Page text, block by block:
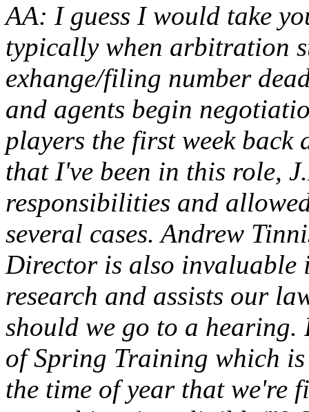
AA: I guess I would take
typically when arbitration
exhange/filing number
and agents begin
players the first week back
that I've been in this role,
responsibilities and
several cases. Andrew
Director is also invaluable
research and assists our
should we go to a
of Spring Training which
the time of year that we're